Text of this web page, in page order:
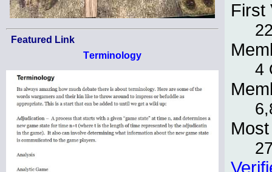
Featured Link
Terminology
First
4